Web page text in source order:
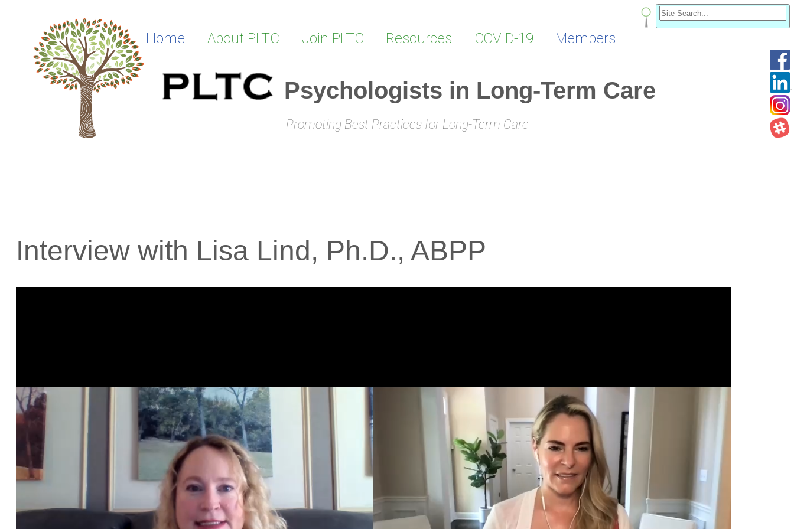
Home About PLTC Join PLTC Resources COVID-19 Members
Psychologists in Long-Term Care
Promoting Best Practices for Long-Term Care
Interview with Lisa Lind, Ph.D., ABPP